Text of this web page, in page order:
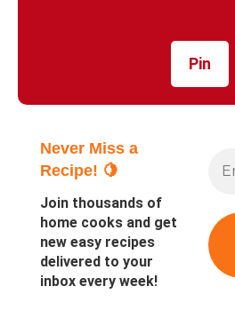
Pin
Never Miss a
Recipe! 🍋
Join thousands of
home cooks and get
new easy recipes
delivered to your
inbox every week!